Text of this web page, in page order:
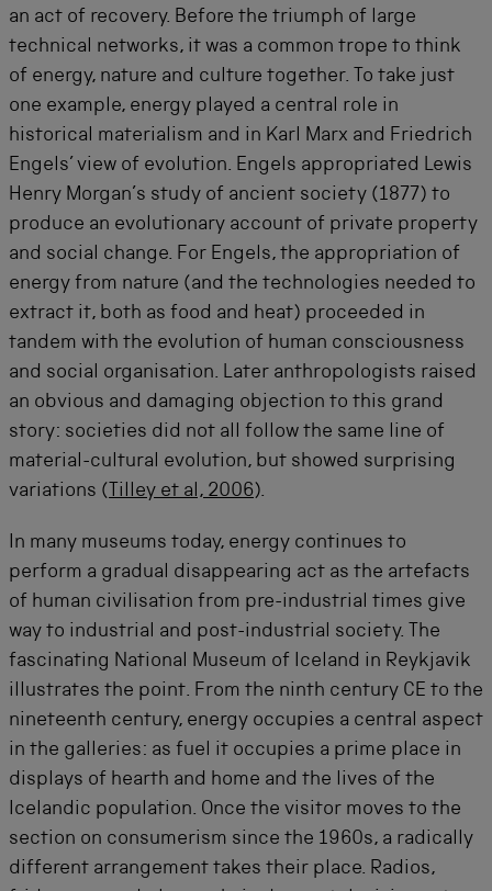
an act of recovery. Before the triumph of large
technical networks, it was a common trope to think
of energy, nature and culture together. To take just
one example, energy played a central role in
historical materialism and in Karl Marx and Friedrich
Engels’ view of evolution. Engels appropriated Lewis
Henry Morgan’s study of ancient society (1877) to
produce an evolutionary account of private property
and social change. For Engels, the appropriation of
energy from nature (and the technologies needed to
extract it, both as food and heat) proceeded in
tandem with the evolution of human consciousness
and social organisation. Later anthropologists raised
an obvious and damaging objection to this grand
story: societies did not all follow the same line of
material-cultural evolution, but showed surprising
variations ( Tilley et al, 2006).
In many museums today, energy continues to
perform a gradual disappearing act as the artefacts
of human civilisation from pre-industrial times give
way to industrial and post-industrial society. The
fascinating National Museum of Iceland in Reykjavik
illustrates the point. From the ninth century CE to the
nineteenth century, energy occupies a central aspect
in the galleries: as fuel it occupies a prime place in
displays of hearth and home and the lives of the
Icelandic population. Once the visitor moves to the
section on consumerism since the 1960s, a radically
different arrangement takes their place. Radios,